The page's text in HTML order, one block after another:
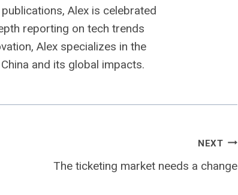
Alex is celebrated
reporting on tech trends
Alex specializes in the
and its global impacts.
NEXT
The ticketing market needs a change